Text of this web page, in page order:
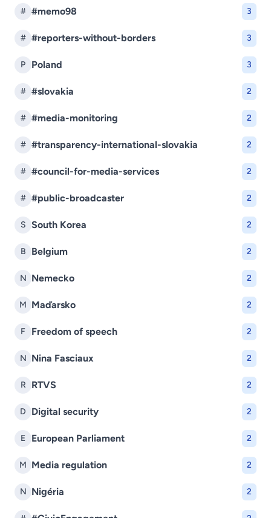
# #memo98 3
# #reporters-without-borders 3
P Poland 3
# #slovakia 2
# #media-monitoring 2
# #transparency-international-slovakia 2
# #council-for-media-services 2
# #public-broadcaster 2
S South Korea 2
B Belgium 2
N Nemecko 2
M Maďarsko 2
F Freedom of speech 2
N Nina Fasciaux 2
R RTVS 2
D Digital security 2
E European Parliament 2
M Media regulation 2
N Nigéria 2